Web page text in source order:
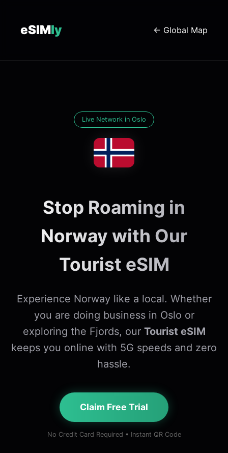
eSIMly ← Global Map
Live Network in Oslo
Stop Roaming in
Norway with Our
Tourist eSIM
Experience Norway like a local. Whether
you are doing business in Oslo or
exploring the Fjords, our Tourist eSIM
keeps you online with 5G speeds and zero
hassle.
Claim Free Trial
No Credit Card Required • Instant QR Code